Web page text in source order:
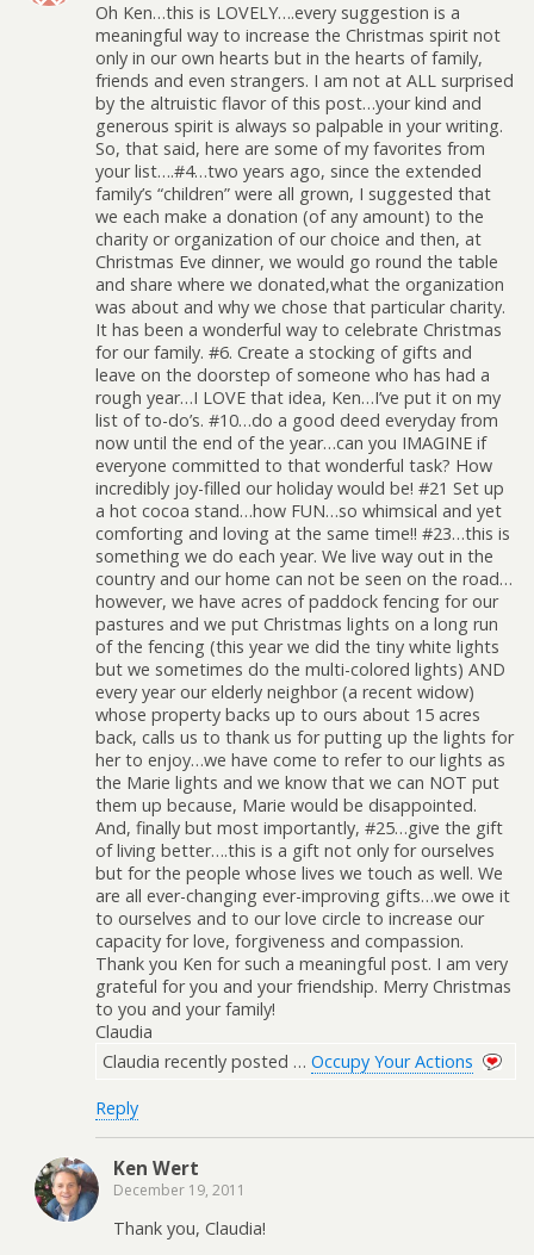
Oh Ken…this is LOVELY….every suggestion is a
meaningful way to increase the Christmas spirit not
only in our own hearts but in the hearts of family,
friends and even strangers. I am not at ALL surprised
by the altruistic flavor of this post…your kind and
generous spirit is always so palpable in your writing.
So, that said, here are some of my favorites from
your list….#4…two years ago, since the extended
family’s “children” were all grown, I suggested that
we each make a donation (of any amount) to the
charity or organization of our choice and then, at
Christmas Eve dinner, we would go round the table
and share where we donated,what the organization
was about and why we chose that particular charity.
It has been a wonderful way to celebrate Christmas
for our family. #6. Create a stocking of gifts and
leave on the doorstep of someone who has had a
rough year…I LOVE that idea, Ken…I’ve put it on my
list of to-do’s. #10…do a good deed everyday from
now until the end of the year…can you IMAGINE if
everyone committed to that wonderful task? How
incredibly joy-filled our holiday would be! #21 Set up
a hot cocoa stand…how FUN…so whimsical and yet
comforting and loving at the same time!! #23…this is
something we do each year. We live way out in the
country and our home can not be seen on the road…
however, we have acres of paddock fencing for our
pastures and we put Christmas lights on a long run
of the fencing (this year we did the tiny white lights
but we sometimes do the multi-colored lights) AND
every year our elderly neighbor (a recent widow)
whose property backs up to ours about 15 acres
back, calls us to thank us for putting up the lights for
her to enjoy…we have come to refer to our lights as
the Marie lights and we know that we can NOT put
them up because, Marie would be disappointed.
And, finally but most importantly, #25…give the gift
of living better….this is a gift not only for ourselves
but for the people whose lives we touch as well. We
are all ever-changing ever-improving gifts…we owe it
to ourselves and to our love circle to increase our
capacity for love, forgiveness and compassion.
Thank you Ken for such a meaningful post. I am very
grateful for you and your friendship. Merry Christmas
to you and your family!
Claudia
Claudia recently posted … Occupy Your Actions
Reply
Ken Wert
December 19, 2011
Thank you, Claudia!